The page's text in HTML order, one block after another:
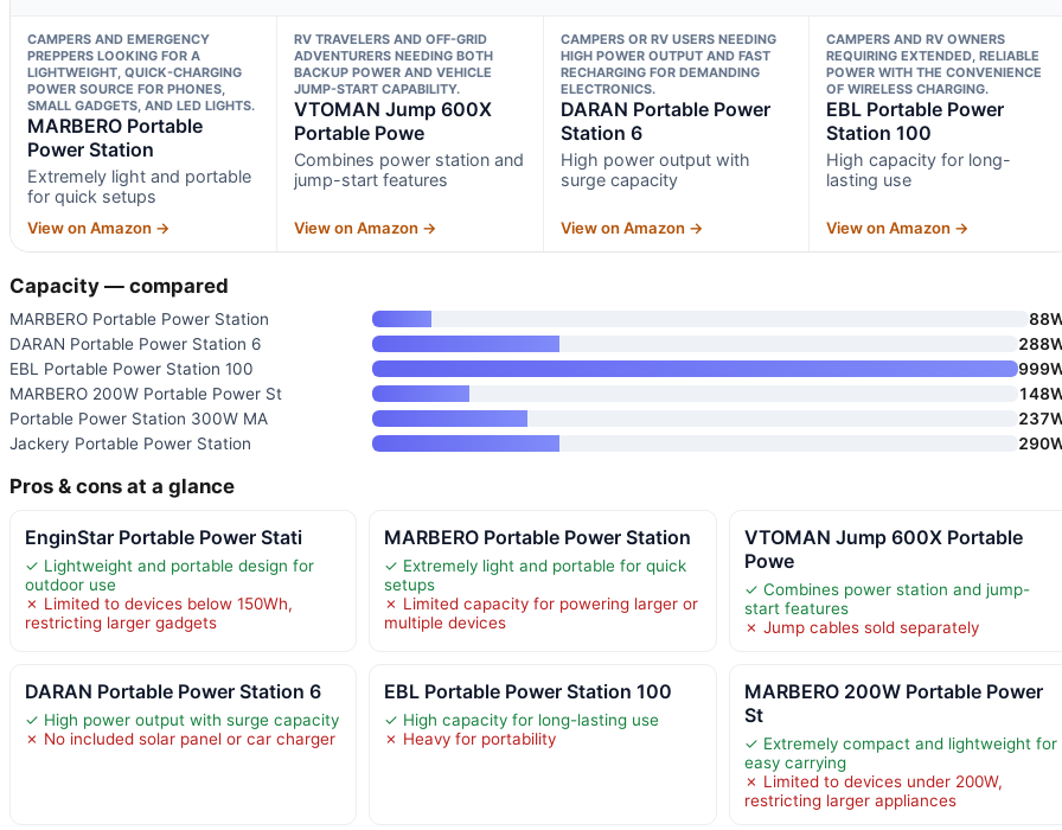
CAMPERS AND EMERGENCY
PREPPERS LOOKING FOR A
LIGHTWEIGHT, QUICK-CHARGING
POWER SOURCE FOR PHONES,
SMALL GADGETS, AND LED LIGHTS.
MARBERO Portable
Power Station
Extremely light and portable
for quick setups
View on Amazon →
RV TRAVELERS AND OFF-GRID
ADVENTURERS NEEDING BOTH
BACKUP POWER AND VEHICLE
JUMP-START CAPABILITY.
VTOMAN Jump 600X
Portable Powe
Combines power station and
jump-start features
View on Amazon →
CAMPERS OR RV USERS NEEDING
HIGH POWER OUTPUT AND FAST
RECHARGING FOR DEMANDING
ELECTRONICS.
DARAN Portable Power
Station 6
High power output with
surge capacity
View on Amazon →
CAMPERS AND RV OWNERS
REQUIRING EXTENDED, RELIABLE
POWER WITH THE CONVENIENCE
OF WIRELESS CHARGING.
EBL Portable Power
Station 100
High capacity for long-
lasting use
View on Amazon →
Capacity — compared
MARBERO Portable Power Station
DARAN Portable Power Station 6
EBL Portable Power Station 100
MARBERO 200W Portable Power St
Portable Power Station 300W MA
Jackery Portable Power Station
Pros & cons at a glance
EnginStar Portable Power Stati
✓ Lightweight and portable design for
outdoor use
✗ Limited to devices below 150Wh,
restricting larger gadgets
MARBERO Portable Power Station
✓ Extremely light and portable for quick
setups
✗ Limited capacity for powering larger or
multiple devices
VTOMAN Jump 600X Portable
Powe
✓ Combines power station and jump-
start features
✗ Jump cables sold separately
DARAN Portable Power Station 6
✓ High power output with surge capacity
✗ No included solar panel or car charger
EBL Portable Power Station 100
✓ High capacity for long-lasting use
✗ Heavy for portability
MARBERO 200W Portable Power
St
✓ Extremely compact and lightweight for
easy carrying
✗ Limited to devices under 200W,
restricting larger appliances